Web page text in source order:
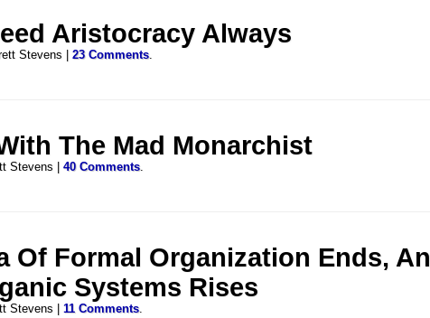
Aristocracy Always
Stevens |23 Comments.
The Mad Monarchist
Stevens |40 Comments.
Of Formal Organization Ends, An
Systems Rises
Stevens |11 Comments.